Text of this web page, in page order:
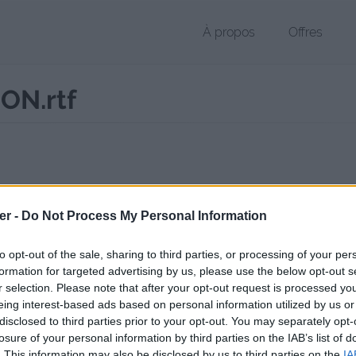
- Do Not Process My Personal Information
opt-out of the sale, sharing to third parties, or processing of your
for targeted advertising by us, please use the below opt-out
selection. Please note that after your opt-out request is processed
interest-based ads based on personal information utilized by us
to third parties prior to your opt-out. You may separately
of your personal information by third parties on the IAB’s list of
À propos Offres
public, envoyé le 27 octobre 2017 à 21:46, depuis l'adresse IP
page de téléchargement a été vue 990 fois depuis l'envoi du
fichier.fr/2017/10/27/lettre-de-motivation/ Copier
MOTIVATION.rtf sur le Web et